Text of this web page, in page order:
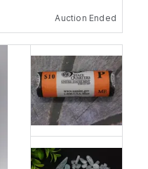
Auction Ended